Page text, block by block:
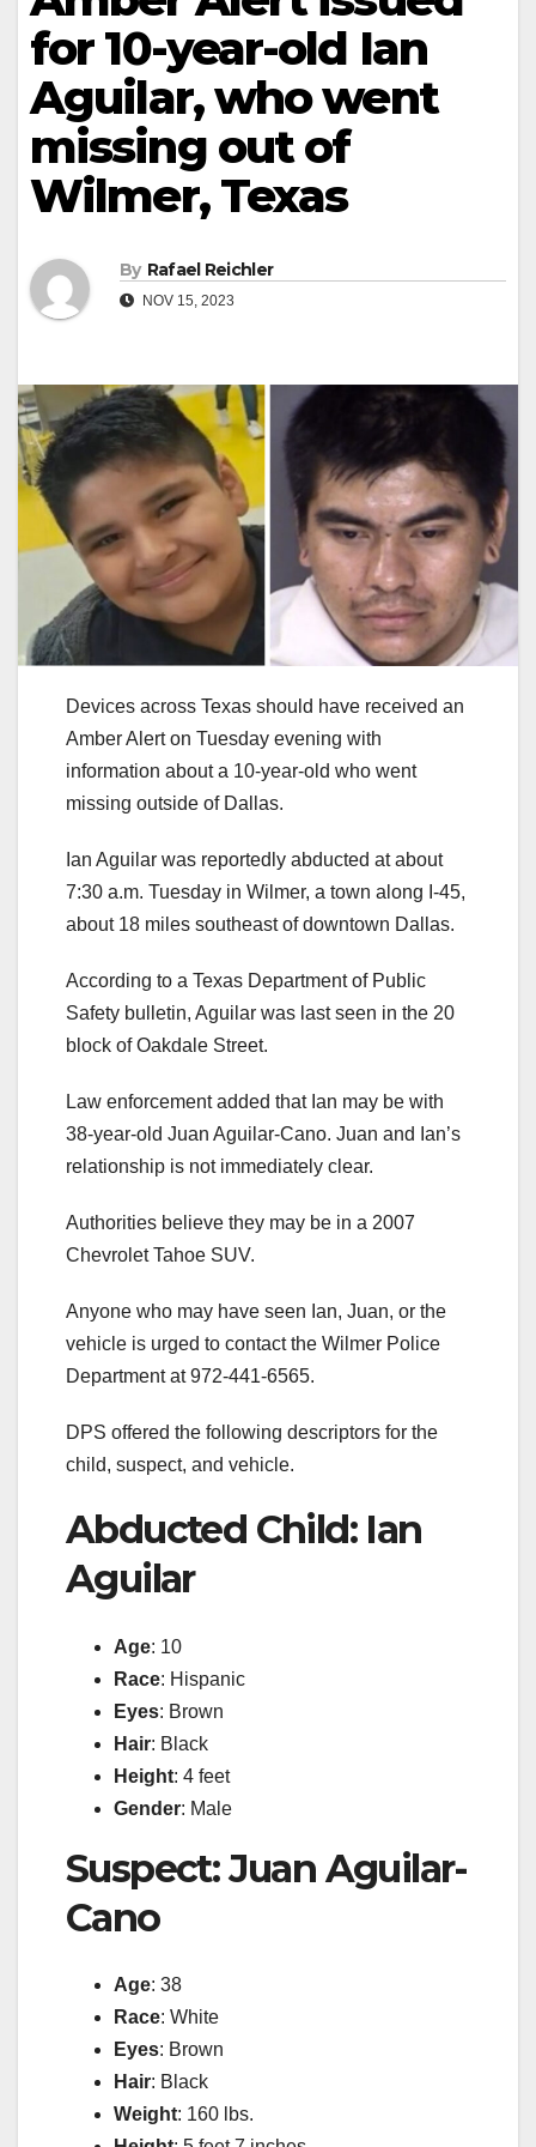
for 10-year-old Ian
Aguilar, who went
missing out of
Wilmer, Texas
By Rafael Reichler
NOV 15, 2023
Devices across Texas should have received an
Amber Alert on Tuesday evening with
information about a 10-year-old who went
missing outside of Dallas.
Ian Aguilar was reportedly abducted at about
7:30 a.m. Tuesday in Wilmer, a town along I-45,
about 18 miles southeast of downtown Dallas.
According to a Texas Department of Public
Safety bulletin, Aguilar was last seen in the 20
block of Oakdale Street.
Law enforcement added that Ian may be with
38-year-old Juan Aguilar-Cano. Juan and Ian’s
relationship is not immediately clear.
Authorities believe they may be in a 2007
Chevrolet Tahoe SUV.
Anyone who may have seen Ian, Juan, or the
vehicle is urged to contact the Wilmer Police
Department at 972-441-6565.
DPS offered the following descriptors for the
child, suspect, and vehicle.
Abducted Child: Ian
Aguilar
Age: 10
Race: Hispanic
Eyes: Brown
Hair: Black
Height: 4 feet
Gender: Male
Suspect: Juan Aguilar-
Cano
Age: 38
Race: White
Eyes: Brown
Hair: Black
Weight: 160 lbs.